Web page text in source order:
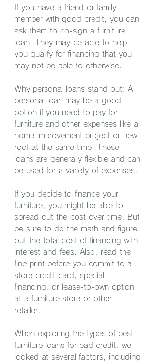
If you have a friend or family
member with good credit, you can
ask them to co-sign a furniture
loan. They may be able to help
you qualify for financing that you
may not be able to otherwise.
Why personal loans stand out: A
personal loan may be a good
option if you need to pay for
furniture and other expenses like a
home improvement project or new
roof at the same time. These
loans are generally flexible and can
be used for a variety of expenses.
If you decide to finance your
furniture, you might be able to
spread out the cost over time. But
be sure to do the math and figure
out the total cost of financing with
interest and fees. Also, read the
fine print before you commit to a
store credit card, special
financing, or lease-to-own option
at a furniture store or other
retailer.
When exploring the types of best
furniture loans for bad credit, we
looked at several factors, including